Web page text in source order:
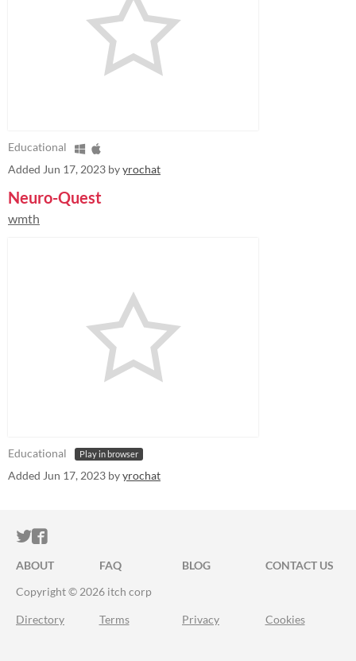
Educational
Added Jun 17, 2023 byyrochat
Neuro-Quest
wmth
Educational Play in browser
Added Jun 17, 2023 byyrochat
ITCH.IO ON TWITTER
ITCH.IO ON FACEBOOK
ABOUT FAQ BLOG
CONTACT US
Copyright © 2026 itch corp
Directory Terms Privacy Cookies